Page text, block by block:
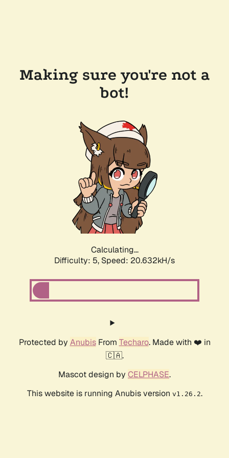
Making sure you're not a
bot!
Calculating...
Difficulty: 5, Speed: 20.632kH/s
Protected by AnubisFrom Techaro. Made with ❤️ in
🇨🇦.
Mascot design by CELPHASE.
This website is running Anubis version v1.26.2.